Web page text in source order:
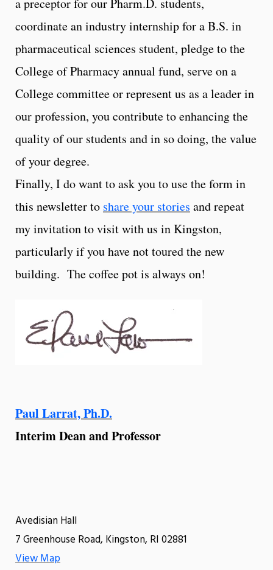
coordinate an industry internship for a B.S. in
pharmaceutical sciences student, pledge to the
College of Pharmacy annual fund, serve on a
College committee or represent us as a leader in
our profession, you contribute to enhancing the
quality of our students and in so doing, the value
of your degree.
Finally, I do want to ask you to use the form in
this newsletter to share your stories and repeat
my invitation to visit with us in Kingston,
particularly if you have not toured the new
building. The coffee pot is always on!
Paul Larrat, Ph.D.
Interim Dean and Professor
Avedisian Hall
7 Greenhouse Road, Kingston, RI 02881
View Map